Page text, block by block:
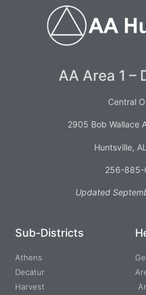
AA Area 1 –
Central
2905 Bob Wallace
Huntsville,
256-885-
Updated
Sub-Districts
Athens
Decatur
Harvest